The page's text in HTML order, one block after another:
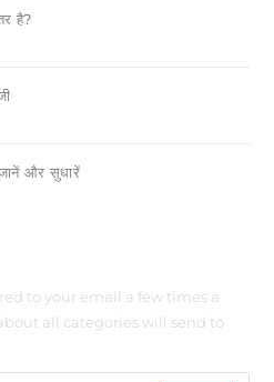
है?
और सुधारें
to your email a few times a
all categories will send to